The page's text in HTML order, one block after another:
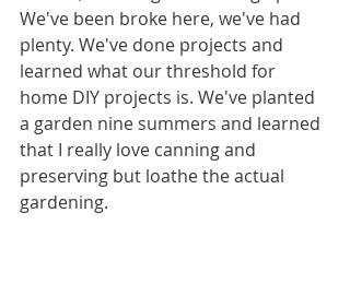
We've been broke here, we've had
plenty. We've done projects and
learned what our threshold for
home DIY projects is. We've planted
a garden nine summers and learned
that I really love canning and
preserving but loathe the actual
gardening.